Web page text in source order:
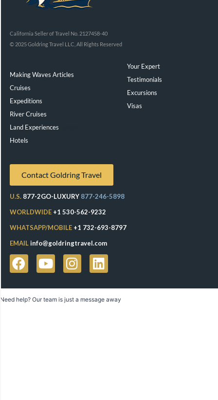
California Seller of Travel No. 2127458-40
© 2025 Goldring Travel LLC, All Rights Reserved
Making Waves Articles
Cruises
Expeditions
River Cruises
Land Experiences
Hotels
Your Expert
Testimonials
Excursions
Visas
Contact Goldring Travel
U.S. 877-2GO-LUXURY 877-246-5898
WORLDWIDE +1 530-562-9232
WHATSAPP/MOBILE +1 732-693-8797
EMAILinfo@goldringtravel.com
Need help? Our team is just a message away